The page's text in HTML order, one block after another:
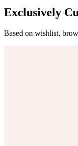
Exclusively
Based on wishlist,